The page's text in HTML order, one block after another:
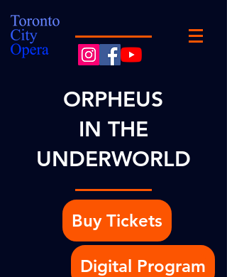
ORPHEUS
IN THE
UNDERWORLD
Buy Tickets
Digital Program